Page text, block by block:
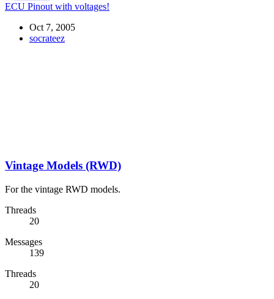
ECU Pinout with voltages!
Oct 7, 2005
socrateez
Vintage Models (RWD)
For the vintage RWD models.
Threads
20
Messages
139
Threads
20